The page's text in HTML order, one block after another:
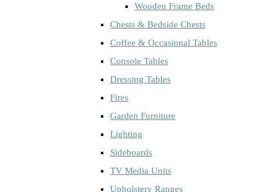
Wooden Frame Beds
Chests & Bedside Chests
Coffee & Occasional Tables
Console Tables
Dressing Tables
Fires
Garden Furniture
Lighting
Sideboards
TV Media Units
Upholstery Ranges